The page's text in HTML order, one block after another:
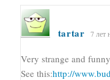
tartar 7 лет
Very strange and
See this:http://